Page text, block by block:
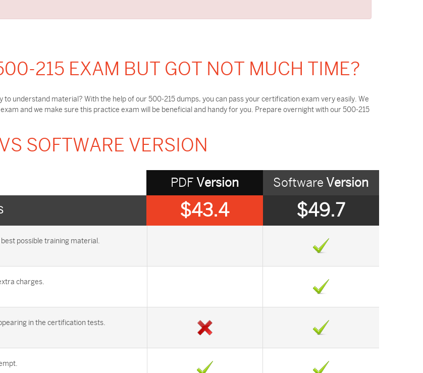
215 EXAM BUT GOT NOT MUCH TIME?
to understand material? With the help of our 500-215 dumps, you can pass your certification exam very easily. We
and we make sure this practice exam will be beneficial and handy for you. Prepare overnight with our 500-215
SOFTWARE VERSION
Software Version
$49.7
PDF Version
$43.4
possible training material.
charges.
in the certification tests.